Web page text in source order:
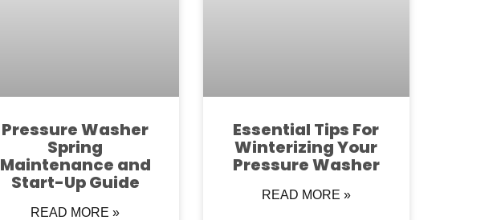
Pressure Washer
Spring
Maintenance and
Start-Up Guide
READ MORE »
Essential Tips For
Winterizing Your
Pressure Washer
READ MORE »